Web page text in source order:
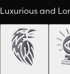
Luxurious and